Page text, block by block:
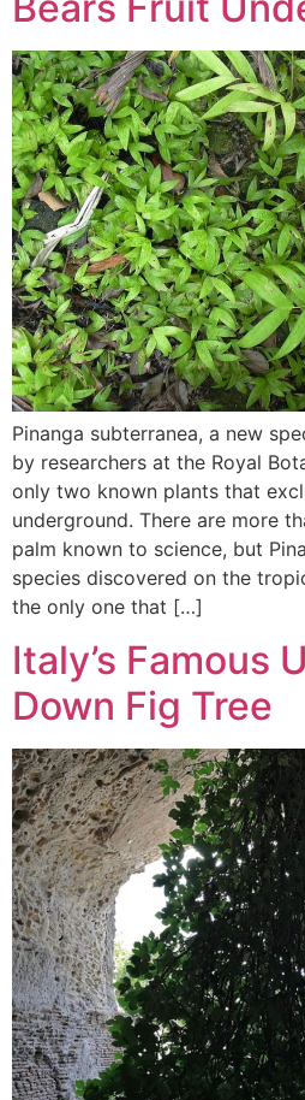
Pinanga subterranea, a new
by researchers at the Royal
only two known plants that
underground. There are more
palm known to science, but
species discovered on the
the only one that […]
Italy’s Famous
Down Fig Tree